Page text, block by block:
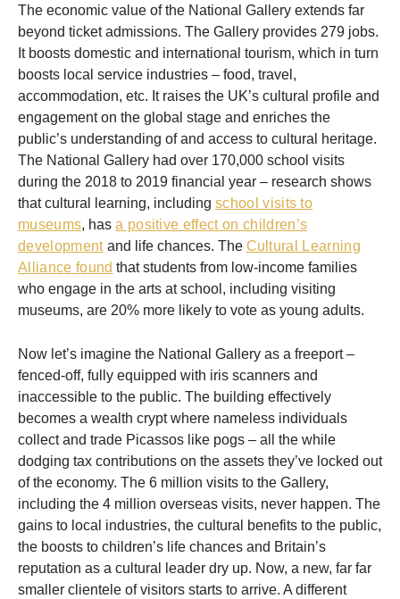
The economic value of the National Gallery extends far
beyond ticket admissions. The Gallery provides 279 jobs.
It boosts domestic and international tourism, which in turn
boosts local service industries – food, travel,
accommodation, etc. It raises the UK’s cultural profile and
engagement on the global stage and enriches the
public’s understanding of and access to cultural heritage.
The National Gallery had over 170,000 school visits
during the 2018 to 2019 financial year – research shows
that cultural learning, including school visits to
museums, hasa positive effect on children’s
developmentand life chances. The Cultural Learning
Alliance found that students from low-income families
who engage in the arts at school, including visiting
museums, are 20% more likely to vote as young adults.
Now let’s imagine the National Gallery as a freeport –
fenced-off, fully equipped with iris scanners and
inaccessible to the public. The building effectively
becomes a wealth crypt where nameless individuals
collect and trade Picassos like pogs – all the while
dodging tax contributions on the assets they’ve locked out
of the economy. The 6 million visits to the Gallery,
including the 4 million overseas visits, never happen. The
gains to local industries, the cultural benefits to the public,
the boosts to children’s life chances and Britain’s
reputation as a cultural leader dry up. Now, a new, far far
smaller clientele of visitors starts to arrive. A different